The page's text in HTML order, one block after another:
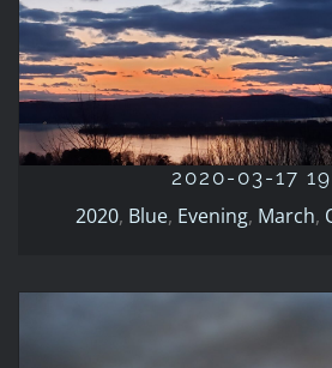
2020 Blue Evening March
2020-03-17
2020, Blue, Evening, March,